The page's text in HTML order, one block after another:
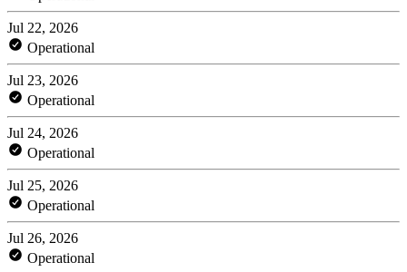
Jul 22, 2026
Operational
Jul 23, 2026
Operational
Jul 24, 2026
Operational
Jul 25, 2026
Operational
Jul 26, 2026
Operational